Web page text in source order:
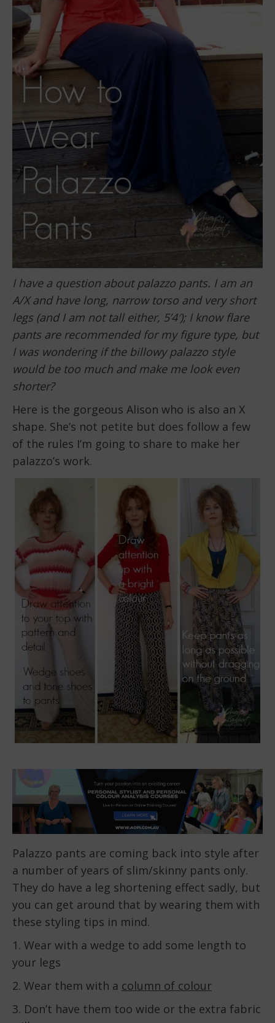
I have a question about palazzo pants. I am an
A/X and have long, narrow torso and very short
legs (and I am not tall either, 5’4′); I know flare
pants are recommended for my figure type, but
I was wondering if the billowy palazzo style
would be too much and make me look even
shorter?
Here is the gorgeous Alison who is also an X
shape. She’s not petite but does follow a few
of the rules I’m going to share to make her
palazzo’s work.
Palazzo pants are coming back into style after
a number of years of slim/skinny pants only.
They do have a leg shortening effect sadly, but
you can get around that by wearing them with
these styling tips in mind.
1. Wear with a wedge to add some length to
your legs
2. Wear them with a column of colour
3. Don’t have them too wide or the extra fabric